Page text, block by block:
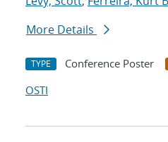
More Details
TYPE Conference Poster
OSTI